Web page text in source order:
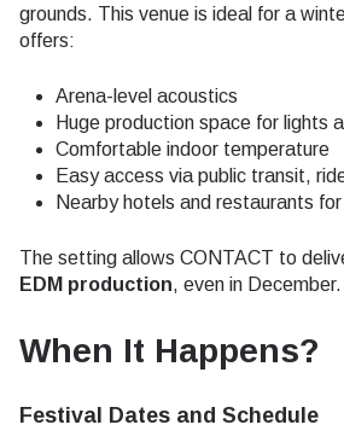
grounds. This venue is ideal for a
offers:
Arena-level acoustics
Huge production space for lights
Comfortable indoor temperature
Easy access via public transit,
Nearby hotels and restaurants
The setting allows CONTACT to
EDM production, even in December.
When It Happens?
Festival Dates and Schedule